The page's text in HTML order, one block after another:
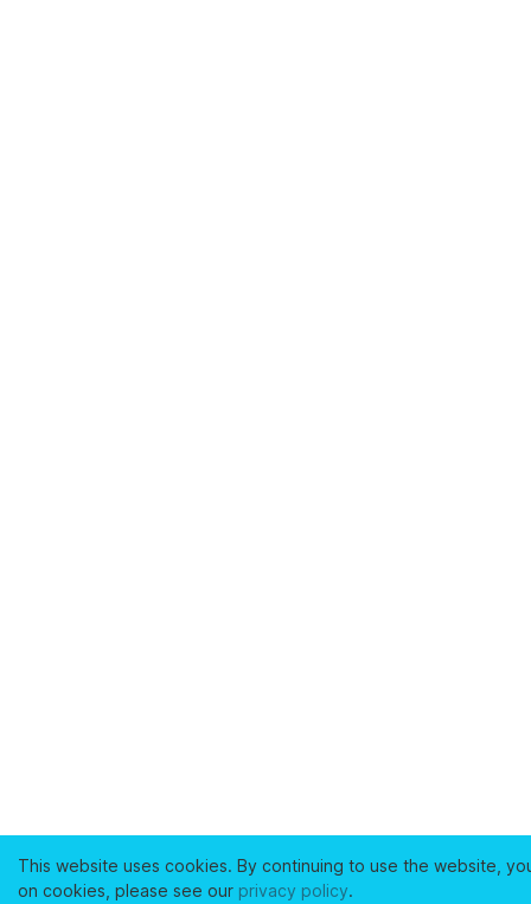
This website uses cookies. By continuing to use the website,
on cookies, please see our privacy policy.